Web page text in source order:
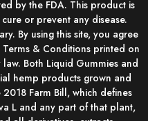
by the FDA. This product is
or prevent any disease.
By using this site, you agree
& Conditions printed on
Both Liquid Gummies and
hemp products grown and
Farm Bill, which defines
L and any part of that plant,